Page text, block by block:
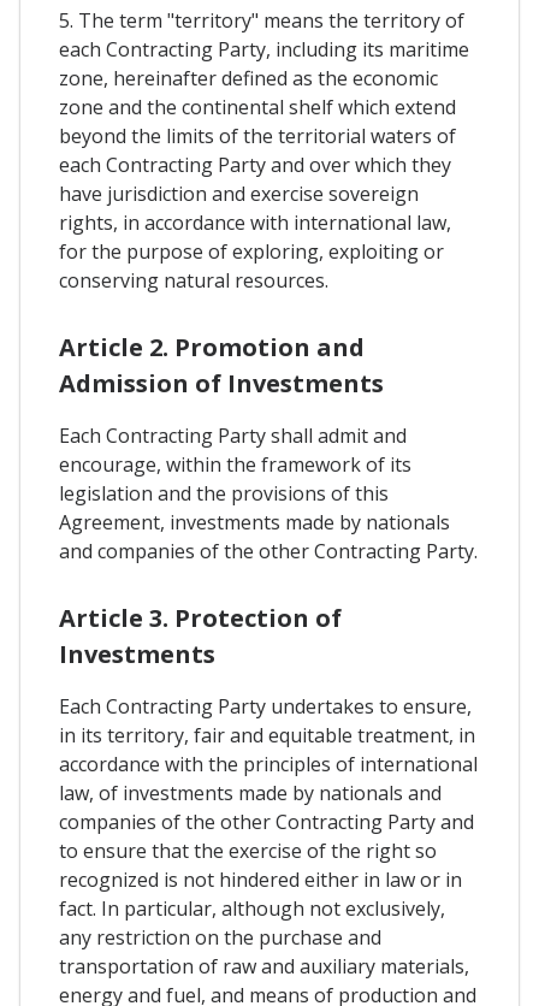
5. The term "territory" means the territory of
each Contracting Party, including its maritime
zone, hereinafter defined as the economic
zone and the continental shelf which extend
beyond the limits of the territorial waters of
each Contracting Party and over which they
have jurisdiction and exercise sovereign
rights, in accordance with international law,
for the purpose of exploring, exploiting or
conserving natural resources.
Article 2. Promotion and
Admission of Investments
Each Contracting Party shall admit and
encourage, within the framework of its
legislation and the provisions of this
Agreement, investments made by nationals
and companies of the other Contracting Party.
Article 3. Protection of
Investments
Each Contracting Party undertakes to ensure,
in its territory, fair and equitable treatment, in
accordance with the principles of international
law, of investments made by nationals and
companies of the other Contracting Party and
to ensure that the exercise of the right so
recognized is not hindered either in law or in
fact. In particular, although not exclusively,
any restriction on the purchase and
transportation of raw and auxiliary materials,
energy and fuel, and means of production and